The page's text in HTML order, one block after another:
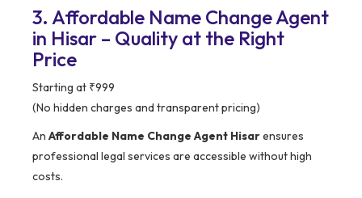
3. Affordable Name Change Agent
in Hisar – Quality at the Right
Price
Starting at ₹999
(No hidden charges and transparent pricing)
An Affordable Name Change Agent Hisarensures
professional legal services are accessible without high
costs.